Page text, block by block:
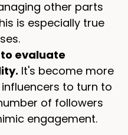
other parts
is especially true
evaluate
It's become more
to turn to
of followers
engagement.